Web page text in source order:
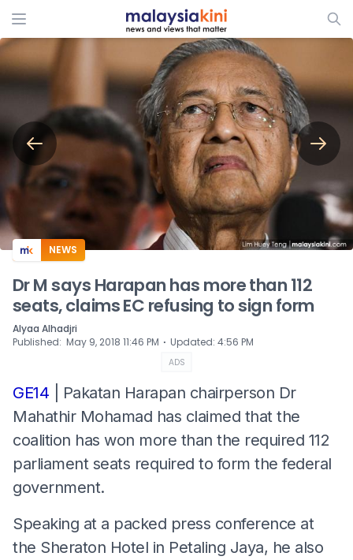
ADS
NEWS
Dr M says Harapan has more than 112
seats, claims EC refusing to sign form
Alyaa Alhadjri
Published: May 9, 2018 11:46 PM ⋅ Updated: 4:56 PM
ADS
GE14 | Pakatan Harapan chairperson Dr
Mahathir Mohamad has claimed that the
coalition has won more than the required 112
parliament seats required to form the federal
government.
Speaking at a packed press conference at
the Sheraton Hotel in Petaling Jaya, he also